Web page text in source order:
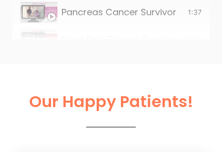
Pancreas Cancer Survivor 1:37
Liver Operation in Ahmedabad
Our Happy Patients!